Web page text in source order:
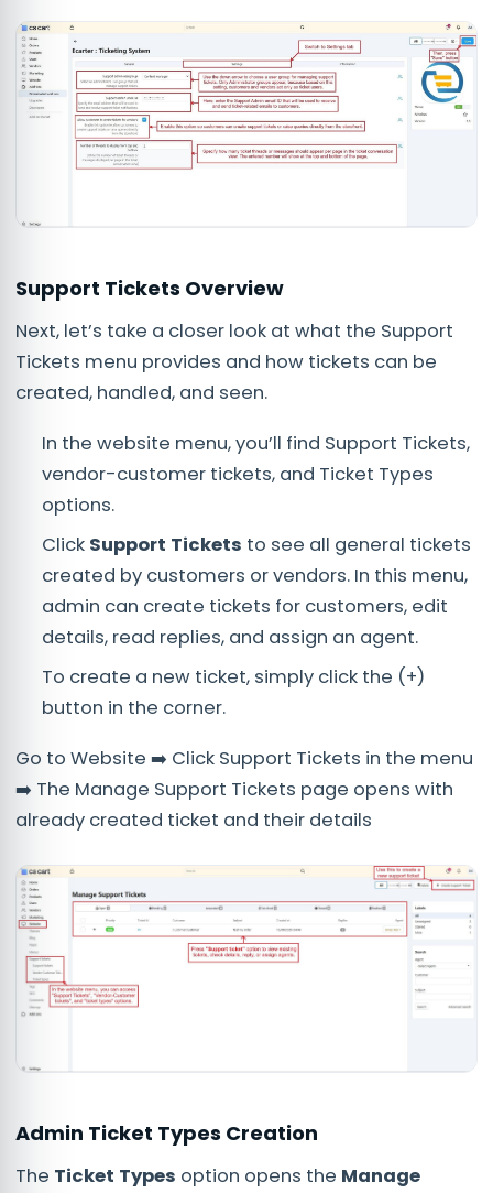
Support Tickets Overview
Next, let’s take a closer look at what the Support
Tickets menu provides and how tickets can be
created, handled, and seen.
In the website menu, you’ll find Support Tickets,
vendor-customer tickets, and Ticket Types
options.
Click Support Tickets to see all general tickets
created by customers or vendors. In this menu,
admin can create tickets for customers, edit
details, read replies, and assign an agent.
To create a new ticket, simply click the (+)
button in the corner.
Go to Website ➡️ Click Support Tickets in the menu
➡️ The Manage Support Tickets page opens with
already created ticket and their details
Admin Ticket Types Creation
The Ticket Types option opens the Manage